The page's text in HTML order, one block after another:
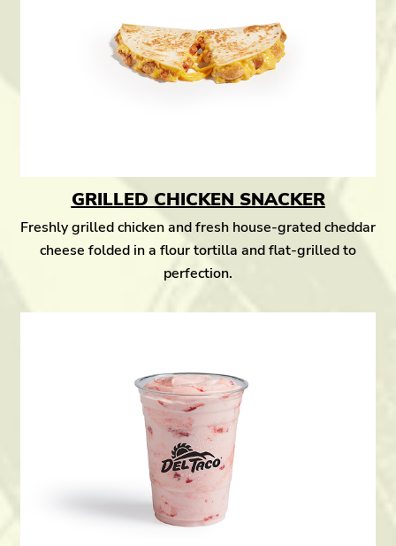
GRILLED CHICKEN SNACKER
Freshly grilled chicken and fresh house-grated cheddar
cheese folded in a flour tortilla and flat-grilled to
perfection.